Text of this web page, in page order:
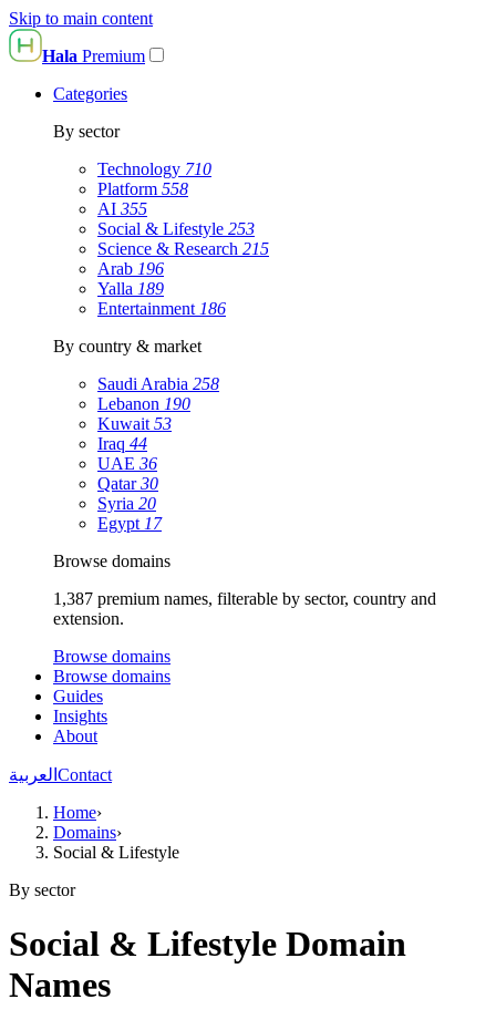
Skip to main content
Hala Premium
Categories
By sector
Technology 710
Platform 558
AI 355
Social & Lifestyle 253
Science & Research 215
Arab 196
Yalla 189
Entertainment 186
By country & market
Saudi Arabia 258
Lebanon 190
Kuwait 53
Iraq 44
UAE 36
Qatar30
Syria 20
Egypt 17
Browse domains
1,387 premium names, filterable by sector, country and
extension.
Browse domains
Browse domains
Guides
Insights
About
العربية Contact
Home›
Domains›
Social & Lifestyle
By sector
Social & Lifestyle Domain
Names